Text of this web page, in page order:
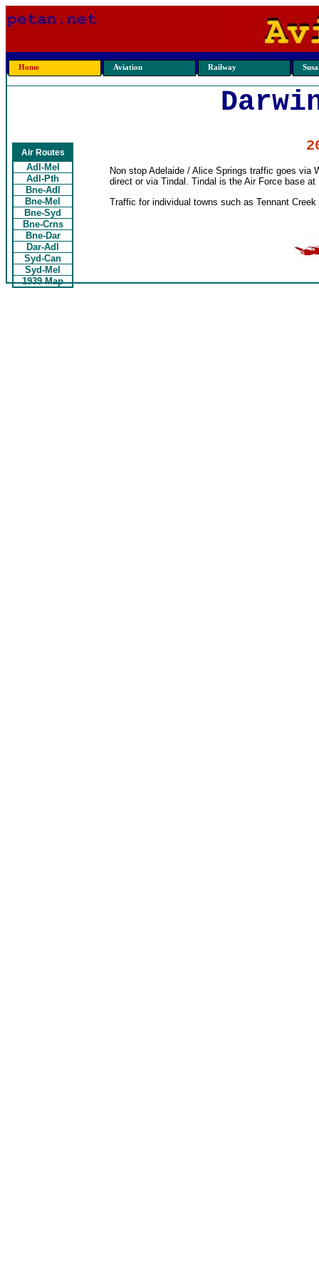
Home Aviation Railway
Non stop Adelaide / Alice Springs traffic goes via
direct or via Tindal. Tindal is the Air Force base at
Traffic for individual towns such as Tennant
Air Routes
Adl-Mel
Adl-Pth
Bne-Adl
Bne-Mel
Bne-Syd
Bne-Crns
Bne-Dar
Dar-Adl
Syd-Can
Syd-Mel
1939 Map